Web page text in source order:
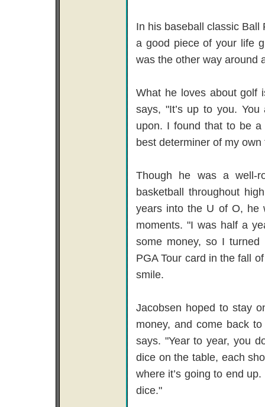
In his baseball classic Ball
a good piece of your life
was the other way around
What he loves about golf
says, "It’s up to you.
upon. I found that to be a
best determiner of my own
Though he was a well-
basketball throughout
years into the U of O, he
moments. "I was half a
some money, so I
PGA Tour card in the fall
smile.
Jacobsen hoped to stay
money, and come back
says. "Year to year, you
dice on the table, each
where it’s going to end
dice."